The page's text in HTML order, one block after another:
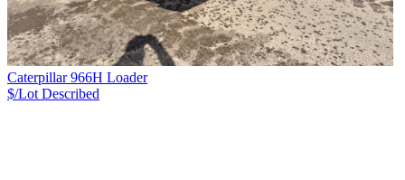
Caterpillar 966H Loader
$/Lot Described